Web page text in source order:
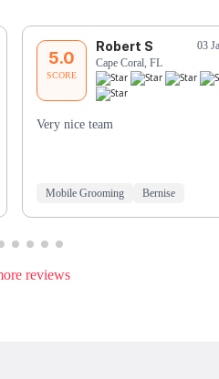
5.0
SCORE
Robert S
03
Cape Coral, FL
Very nice team
Mobile Grooming Bernise
reviews